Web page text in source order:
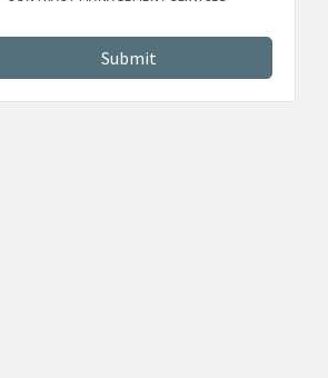
CONTRACT MANAGEMENT SERVICES